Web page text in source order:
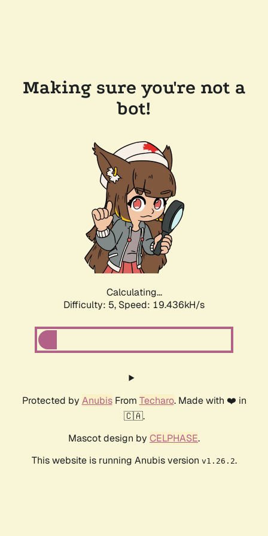
Making sure you're not a
bot!
Calculating...
Difficulty: 5, Speed: 19.436kH/s
Protected by AnubisFrom Techaro. Made with ❤️ in
🇨🇦.
Mascot design by CELPHASE.
This website is running Anubis version v1.26.2.